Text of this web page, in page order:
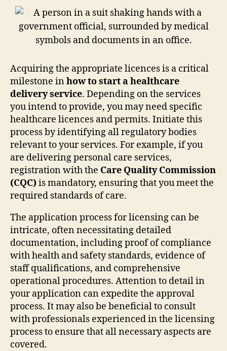
Acquiring the appropriate licences is a critical
milestone inhow to start a healthcare
delivery service. Depending on the services
you intend to provide, you may need specific
healthcare licences and permits. Initiate this
process by identifying all regulatory bodies
relevant to your services. For example, if you
are delivering personal care services,
registration with the Care Quality Commission
(CQC)is mandatory, ensuring that you meet the
required standards of care.
The application process for licensing can be
intricate, often necessitating detailed
documentation, including proof of compliance
with health and safety standards, evidence of
staff qualifications, and comprehensive
operational procedures. Attention to detail in
your application can expedite the approval
process. It may also be beneficial to consult
with professionals experienced in the licensing
process to ensure that all necessary aspects are
covered.